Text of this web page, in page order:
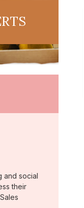
and social
their